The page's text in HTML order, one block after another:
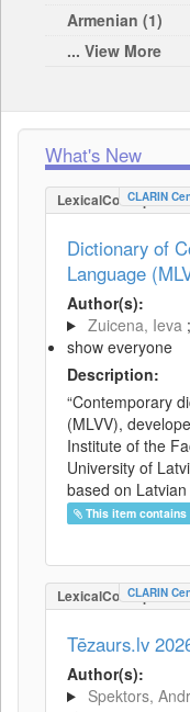
Armenian (1)
... View More
What's New
CLARIN
Dictionary of
Language
Author(s):
Zuicena, Ieva
show everyone
Description:
“Contemporary
(MLVV),
Institute of the
University of
based on
This item
CLARIN
Tēzaurs.lv
Author(s):
Spektors,